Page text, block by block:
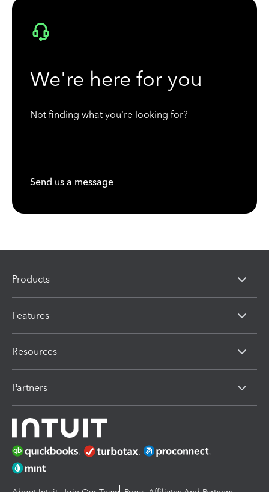
We're here for you
Not finding what you're looking for?
Send us a message
Products
Features
Resources
Partners